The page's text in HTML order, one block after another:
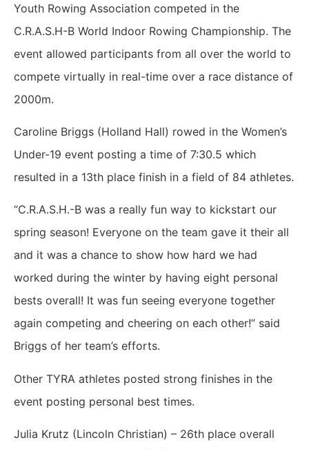
Youth Rowing Association competed in the
C.R.A.S.H-B World Indoor Rowing Championship. The
event allowed participants from all over the world to
compete virtually in real-time over a race distance of
2000m.
Caroline Briggs (Holland Hall) rowed in the Women’s
Under-19 event posting a time of 7:30.5 which
resulted in a 13th place finish in a field of 84 athletes.
“C.R.A.S.H.-B was a really fun way to kickstart our
spring season! Everyone on the team gave it their all
and it was a chance to show how hard we had
worked during the winter by having eight personal
bests overall! It was fun seeing everyone together
again competing and cheering on each other!” said
Briggs of her team’s efforts.
Other TYRA athletes posted strong finishes in the
event posting personal best times.
Julia Krutz (Lincoln Christian) – 26th place overall